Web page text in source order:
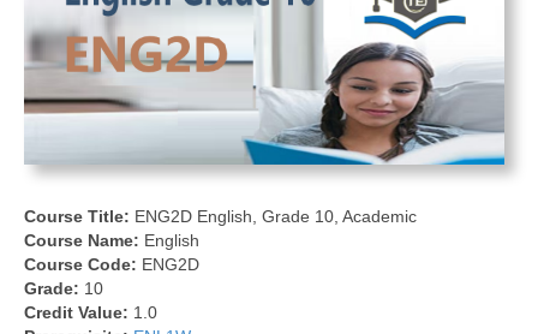
Course Title: ENG2D English, Grade 10, Academic
Course Name: English
Course Code: ENG2D
Grade: 10
Credit Value: 1.0